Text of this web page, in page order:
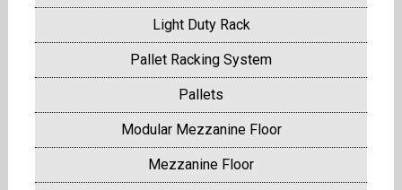
Light Duty Rack
Pallet Racking System
Pallets
Modular Mezzanine Floor
Mezzanine Floor